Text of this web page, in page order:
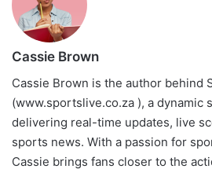
Cassie Brown
Cassie Brown is the author behind
(www.sportslive.co.za ), a dynamic
delivering real-time updates, live
sports news. With a passion for
Cassie brings fans closer to the